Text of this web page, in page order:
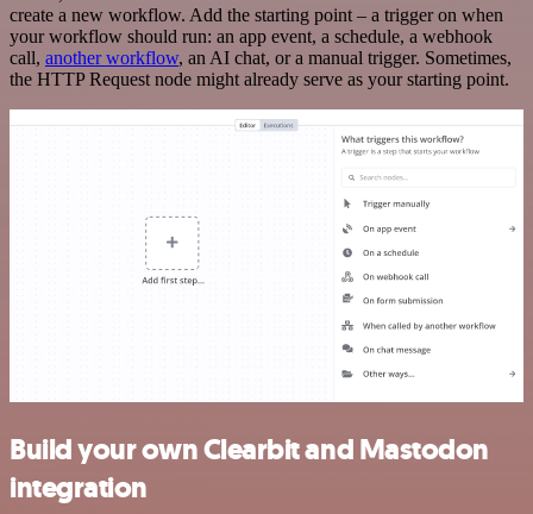
create a new workflow. Add the starting point – a trigger on when
your workflow should run: an app event, a schedule, a webhook
call, another workflow, an AI chat, or a manual trigger. Sometimes,
the HTTP Request node might already serve as your starting point.
Build your own Clearbit and Mastodon
integration